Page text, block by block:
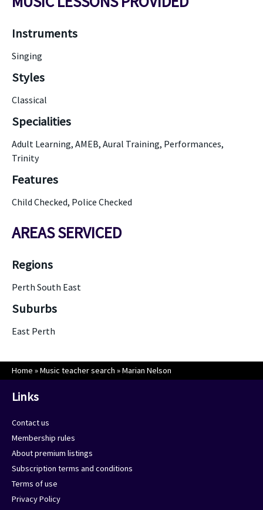
Instruments
Singing
Styles
Classical
Specialities
Adult Learning, AMEB, Aural Training, Performances,
Trinity
Features
Child Checked, Police Checked
AREAS SERVICED
Regions
Perth South East
Suburbs
East Perth
Home »Music teacher search »Marian Nelson
Links
Contact us
Membership rules
About premium listings
Subscription terms and conditions
Terms of use
Privacy Policy